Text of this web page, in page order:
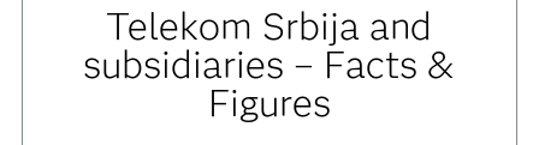
Telekom Srbija and
subsidiaries – Facts &
Figures